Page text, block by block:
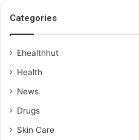
Categories
Ehealthhut
Health
News
Drugs
Skin Care